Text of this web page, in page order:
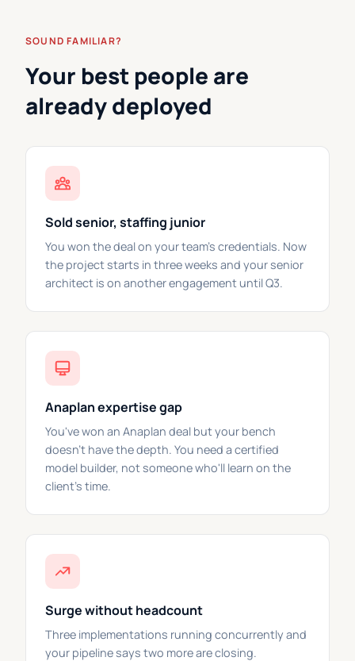
SOUND FAMILIAR?
Your best people are
already deployed
Sold senior, staffing junior
You won the deal on your team's credentials. Now
the project starts in three weeks and your senior
architect is on another engagement until Q3.
Anaplan expertise gap
You've won an Anaplan deal but your bench
doesn't have the depth. You need a certified
model builder, not someone who'll learn on the
client's time.
Surge without headcount
Three implementations running concurrently and
your pipeline says two more are closing.